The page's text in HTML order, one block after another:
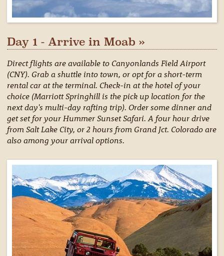
Day 1 - Arrive in Moab »
Direct flights are available to Canyonlands Field Airport
(CNY). Grab a shuttle into town, or opt for a short-term
rental car at the terminal. Check-in at the hotel of your
choice (Marriott Springhill is the pick up location for the
next day's multi-day rafting trip). Order some dinner and
get set for your Hummer Sunset Safari. A four hour drive
from Salt Lake City, or 2 hours from Grand Jct. Colorado are
also among your arrival options.